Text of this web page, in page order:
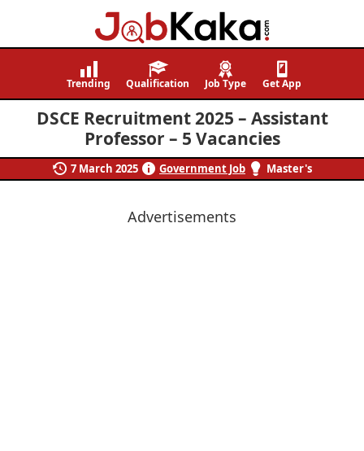
Job
Navigating
Careers,
Creating
Futures.
Trending Qualification Job Type Get App
DSCE Recruitment 2025 – Assistant
Professor – 5 Vacancies
7 March 2025 Government Job Master's
Advertisements